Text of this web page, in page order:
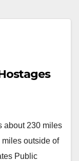
about 230 miles
outside of
Public